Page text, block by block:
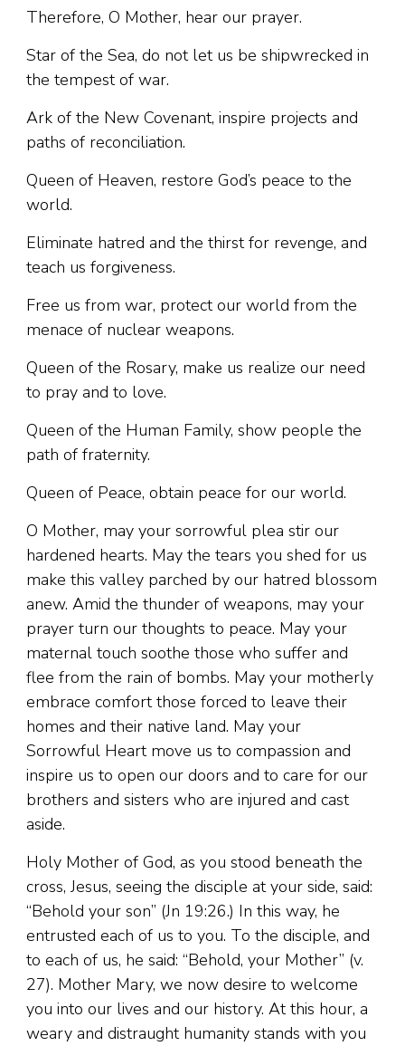
Therefore, O Mother, hear our prayer.
Star of the Sea, do not let us be shipwrecked in
the tempest of war.
Ark of the New Covenant, inspire projects and
paths of reconciliation.
Queen of Heaven, restore God’s peace to the
world.
Eliminate hatred and the thirst for revenge, and
teach us forgiveness.
Free us from war, protect our world from the
menace of nuclear weapons.
Queen of the Rosary, make us realize our need
to pray and to love.
Queen of the Human Family, show people the
path of fraternity.
Queen of Peace, obtain peace for our world.
O Mother, may your sorrowful plea stir our
hardened hearts. May the tears you shed for us
make this valley parched by our hatred blossom
anew. Amid the thunder of weapons, may your
prayer turn our thoughts to peace. May your
maternal touch soothe those who suffer and
flee from the rain of bombs. May your motherly
embrace comfort those forced to leave their
homes and their native land. May your
Sorrowful Heart move us to compassion and
inspire us to open our doors and to care for our
brothers and sisters who are injured and cast
aside.
Holy Mother of God, as you stood beneath the
cross, Jesus, seeing the disciple at your side, said:
“Behold your son” (Jn 19:26.) In this way, he
entrusted each of us to you. To the disciple, and
to each of us, he said: “Behold, your Mother” (v.
27). Mother Mary, we now desire to welcome
you into our lives and our history. At this hour, a
weary and distraught humanity stands with you